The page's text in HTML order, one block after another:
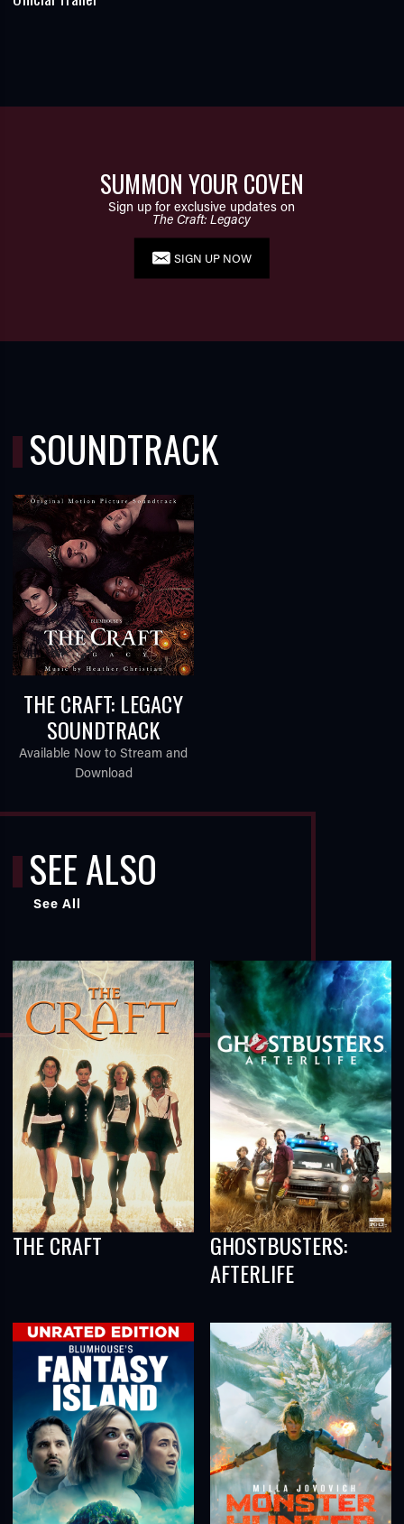
SUMMON YOUR COVEN
Sign up for exclusive updates on
The Craft: Legacy
SIGN UP NOW
SOUNDTRACK
THE CRAFT: LEGACY
SOUNDTRACK
Available Now to Stream and
Download
SEE ALSO
See All
THE CRAFT
GHOSTBUSTERS:
AFTERLIFE